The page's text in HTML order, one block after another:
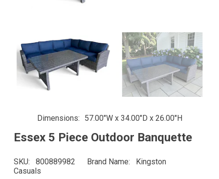
Dimensions 57.00"W x 34.00"D x 26.00"H
Essex 5 Piece Outdoor Banquette
SKU 800889982 Brand Name
Kingston
Casuals